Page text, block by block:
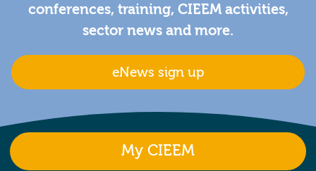
conferences, training, CIEEM activities,
sector news and more.
eNews sign up
My CIEEM